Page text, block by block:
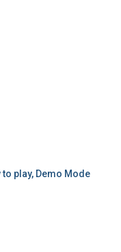
play, Demo Mode